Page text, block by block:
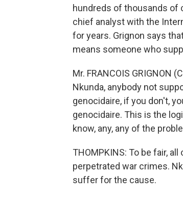
hundreds of thousands of
chief analyst with the
for years. Grignon says
means someone who
Mr. FRANCOIS GRIGNON
Nkunda, anybody not
genocidaire, if you don't,
genocidaire. This is the
know, any, any of the
THOMPKINS: To be fair,
perpetrated war crimes.
suffer for the cause.